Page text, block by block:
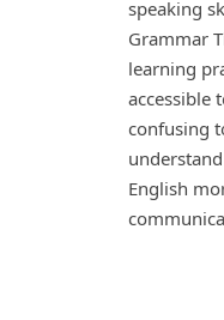
speaking
Grammar
learning
accessible
confusing
English